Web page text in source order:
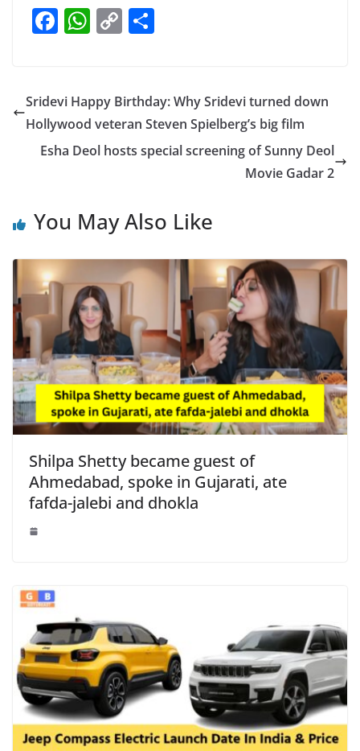
F
e
b
o
W
s
A
p
C
y
Li
n
e
Sridevi Happy Birthday: Why Sridevi turned down
Hollywood veteran Steven Spielberg’s big film
Esha Deol hosts special screening of Sunny Deol
Movie Gadar 2
You May Also Like
Shilpa Shetty became guest of
Ahmedabad, spoke in Gujarati, ate
fafda-jalebi and dhokla